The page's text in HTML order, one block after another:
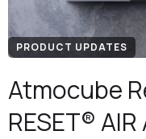
PRODUCT UPDATES
Atmocube
RESET®